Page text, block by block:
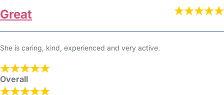
Great
She is caring, kind, experienced and very active.
Overall